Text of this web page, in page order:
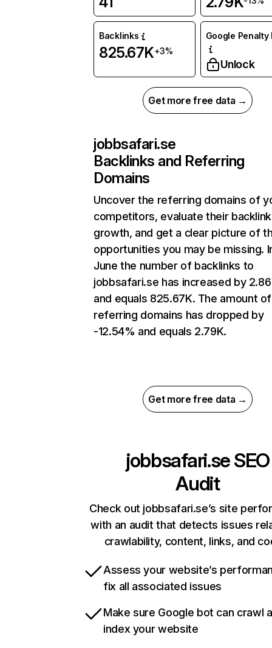
Backlinks
825.67K+3%
Google Penalty
Unlock
Get more free data →
jobbsafari.se
Backlinks and Referring
Domains
Uncover the referring domains of
competitors, evaluate their backlink
growth, and get a clear picture of
opportunities you may be missing.
June the number of backlinks to
jobbsafari.se has increased by
and equals 825.67K. The amount of
referring domains has dropped by
-12.54% and equals 2.79K.
Get more free data →
jobbsafari.seSEO
Audit
Check out jobbsafari.se’s site
with an audit that detects issues
crawlability, content, links, and
Assess your website’s
fix all associated issues
Make sure Google bot can crawl
index your website